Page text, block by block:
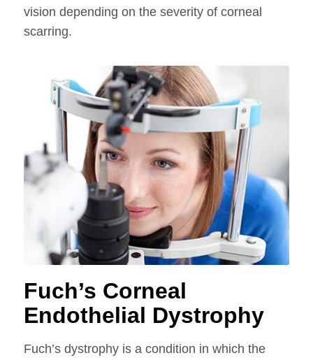
vision depending on the severity of corneal
scarring.
Fuch’s Corneal
Endothelial Dystrophy
Fuch’s dystrophy is a condition in which the